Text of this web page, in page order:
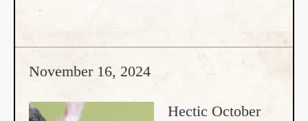
November 16, 2024
Hectic October